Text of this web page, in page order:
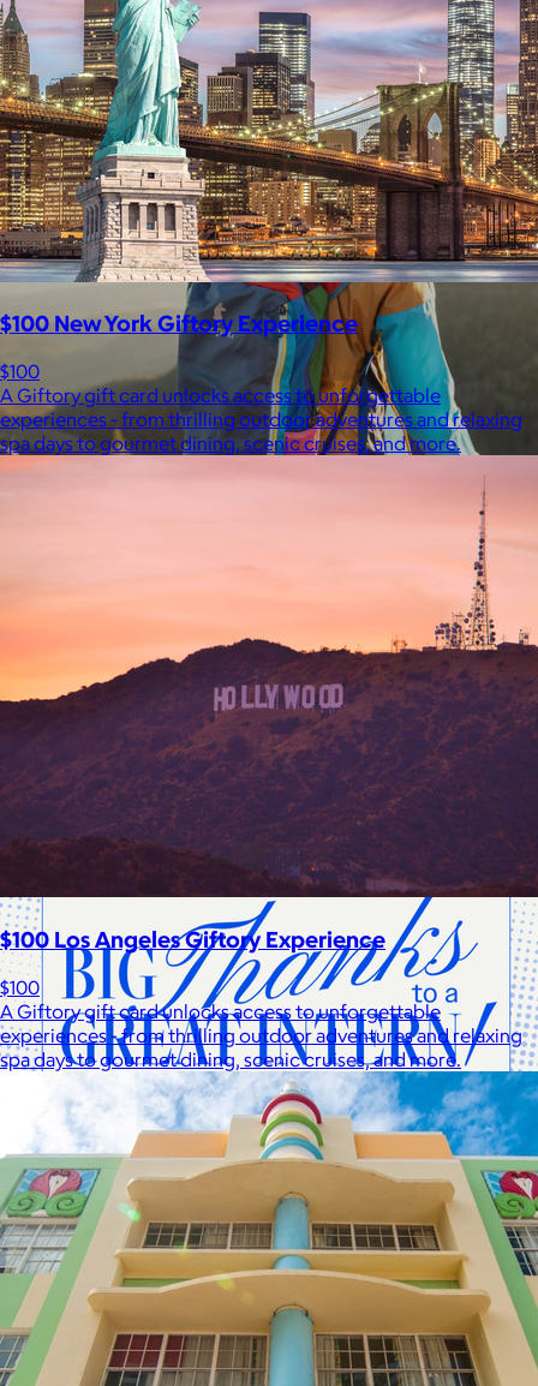
$148+
Away is a modern travel and lifestyle brand known for its sleek,
functional luggage, bags, and accessories, designed to
combine style with thoughtful features.
Free
Cotopaxi makes ethically and sustainably sourced outdoor
gear and dedicates 1% of revenue to the Cotopaxi Foundation.
$10 or free
Celebrating National Intern Day
$25+
Shop our curated selection of gifts in honor of National Intern
Day.
$100 New York Giftory Experience
$100
A Giftory gift card unlocks access to unforgettable
experiences - from thrilling outdoor adventures and relaxing
spa days to gourmet dining, scenic cruises, and more.
$100 Los Angeles Giftory Experience
$100
A Giftory gift card unlocks access to unforgettable
experiences - from thrilling outdoor adventures and relaxing
spa days to gourmet dining, scenic cruises, and more.